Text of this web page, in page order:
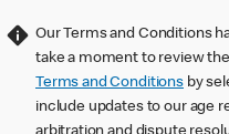
Our Terms and Conditions
take a moment to review
Terms and Conditions by
include updates to our age